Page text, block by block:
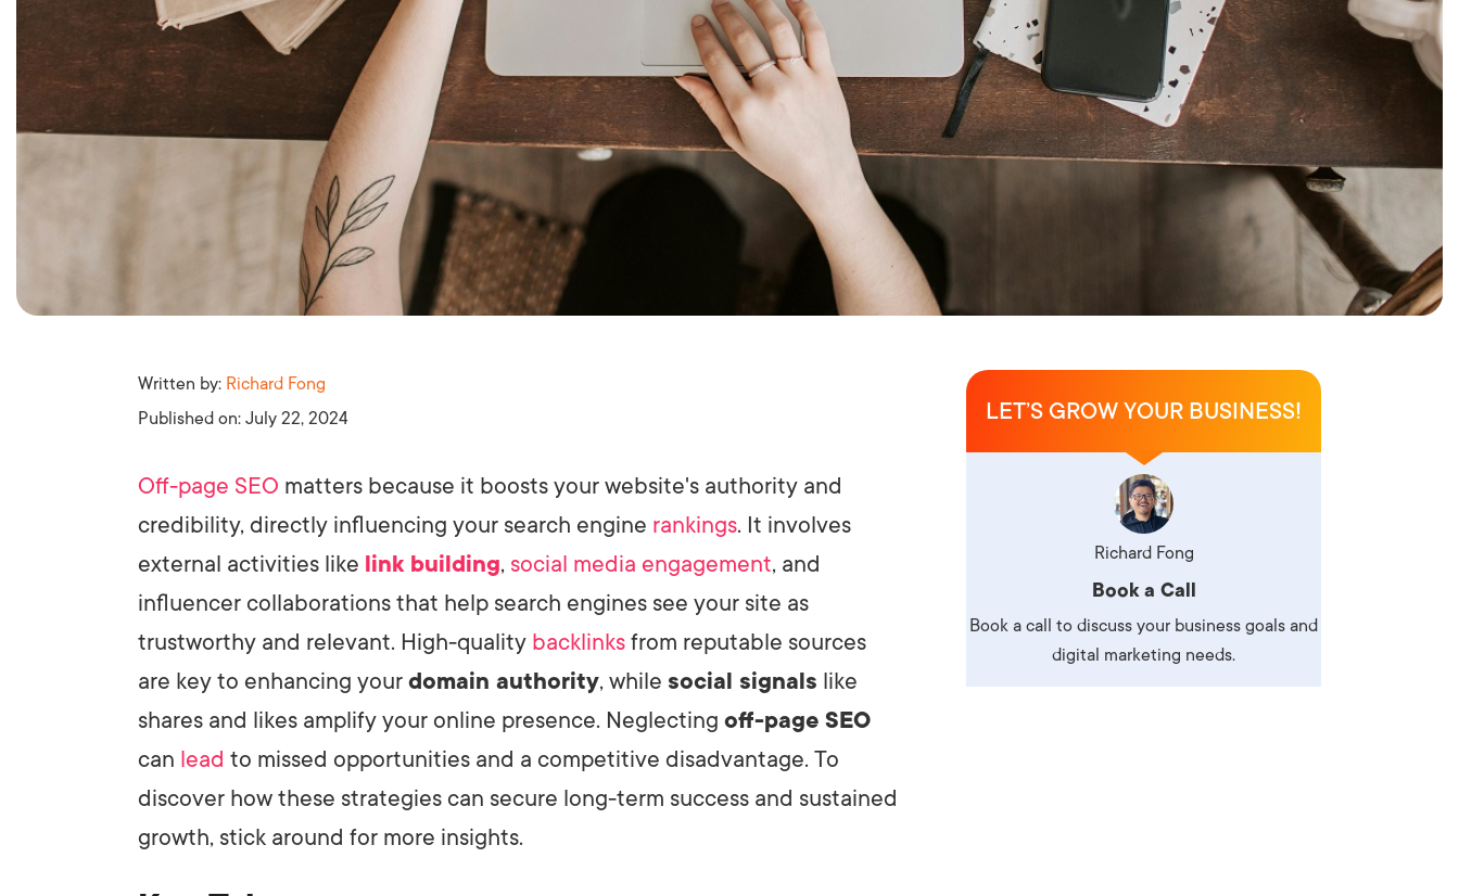
Written by: Richard Fong
Published on: July 22, 2024
Off-page SEO matters because it boosts your website's authority and
credibility, directly influencing your search engine rankings. It involves
external activities like link building, social media engagement, and
influencer collaborations that help search engines see your site as
trustworthy and relevant. High-quality backlinks from reputable sources
are key to enhancing your domain authority, while social signals like
shares and likes amplify your online presence. Neglecting off-page SEO
can lead to missed opportunities and a competitive disadvantage. To
discover how these strategies can secure long-term success and sustained
growth, stick around for more insights.
LET’S GROW YOUR BUSINESS!
Richard Fong
Book a Call
Book a call to discuss your business goals and
digital marketing needs.